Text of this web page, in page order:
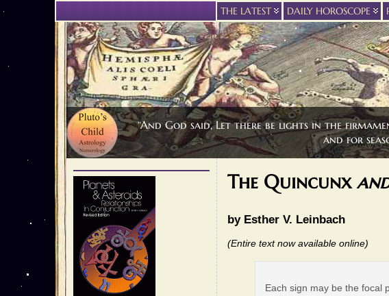
“And God said, Let there be lights in the
and for
THE LATEST DAILY HOROSCOPE
The Quincunx
by Esther V. Leinbach
(Entire text now available online)
Each sign may be the focal